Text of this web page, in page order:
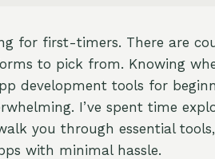
for first-timers. There are
to pick from. Knowing
development tools for
I’ve spent time
you through essential
with minimal hassle.